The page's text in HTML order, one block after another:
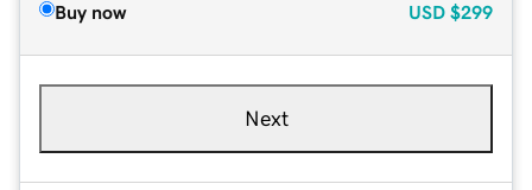
Buy now USD $299
Next